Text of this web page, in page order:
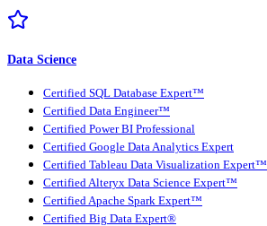
Data Science
Certified SQL Database Expert™
Certified Data Engineer™
Certified Power BI Professional
Certified Google Data Analytics Expert
Certified Tableau Data Visualization Expert™
Certified Alteryx Data Science Expert™
Certified Apache Spark Expert™
Certified Big Data Expert®